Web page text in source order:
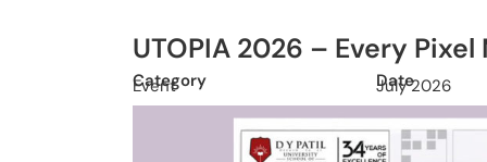
UTOPIA 2026 – Every
Category
Event Date
July 2026